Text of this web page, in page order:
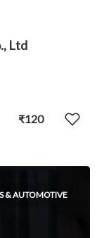
Ltd
₹120
& AUTOMOTIVE